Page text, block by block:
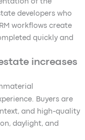
of the
developers who
workflows create
quickly and
increases
Buyers are
and high-quality
daylight, and